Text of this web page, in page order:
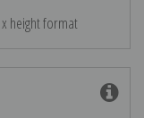
height format